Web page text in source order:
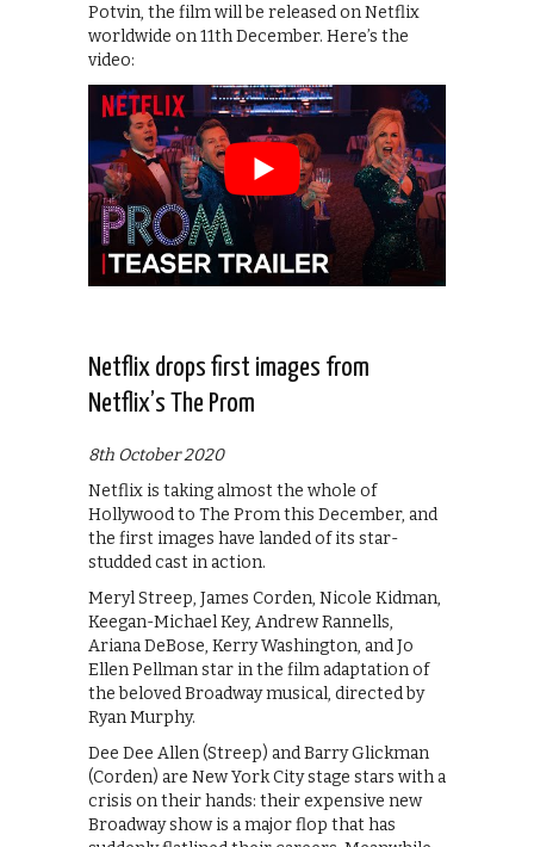
Potvin, the film will be released on Netflix
worldwide on 11th December. Here’s the
video:
Netflix drops first images from
Netflix’s The Prom
8th October 2020
Netflix is taking almost the whole of
Hollywood to The Prom this December, and
the first images have landed of its star-
studded cast in action.
Meryl Streep, James Corden, Nicole Kidman,
Keegan-Michael Key, Andrew Rannells,
Ariana DeBose, Kerry Washington, and Jo
Ellen Pellman star in the film adaptation of
the beloved Broadway musical, directed by
Ryan Murphy.
Dee Dee Allen (Streep) and Barry Glickman
(Corden) are New York City stage stars with a
crisis on their hands: their expensive new
Broadway show is a major flop that has